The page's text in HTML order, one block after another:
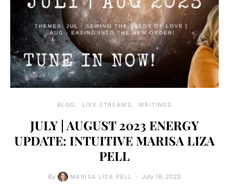
BLOG LIVE STREAMS WRITINGS
JULY | AUGUST 2023 ENERGY
UPDATE: INTUITIVE MARISA LIZA
PELL
By MARISA LIZA PELL July 18, 2023